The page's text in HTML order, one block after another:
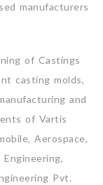
manufacturers
of Castings
casting molds,
and
of Vartis
Aerospace,
Pvt.